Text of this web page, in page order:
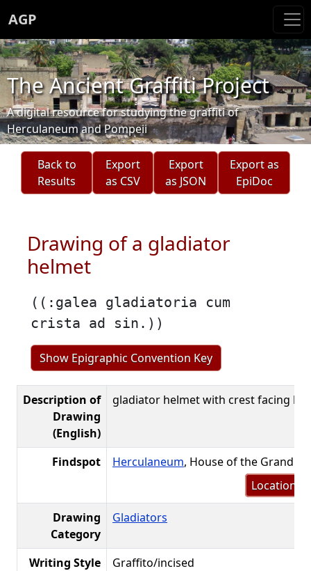
AGP
The Ancient Graffiti Project
A digital resource for studying the graffiti of
Herculaneum and Pompeii
Back to
Results
Export
as CSV
Export
as JSON
Export as
EpiDoc
Drawing of a gladiator
helmet
((:galea gladiatoria cum
crista ad sin.))
Show Epigraphic Convention Key
Description of
Drawing
(English)
gladiator helmet with crest facing left
Findspot Herculaneum, House of the Grand
Location
Drawing
Category
Gladiators
Writing Style
Graffito/incised